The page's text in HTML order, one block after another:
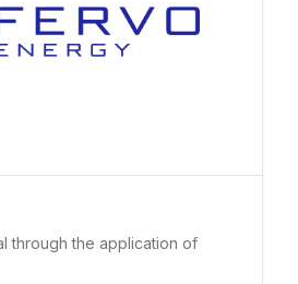
through the application of